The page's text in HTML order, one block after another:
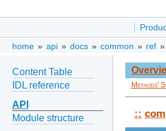
home » api » docs » common » ref »
Content Table
IDL reference
API
Module structure
Methods'
:: com